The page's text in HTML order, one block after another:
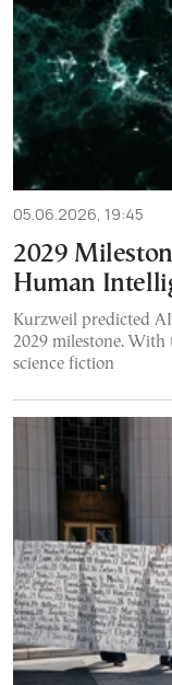
05.06.2026, 19:45
2029
Human
Kurzweil predicted
2029 milestone. With
science fiction